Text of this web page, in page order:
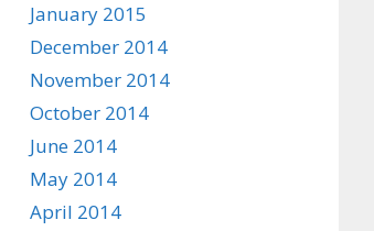
January 2015
December 2014
November 2014
October 2014
June 2014
May 2014
April 2014